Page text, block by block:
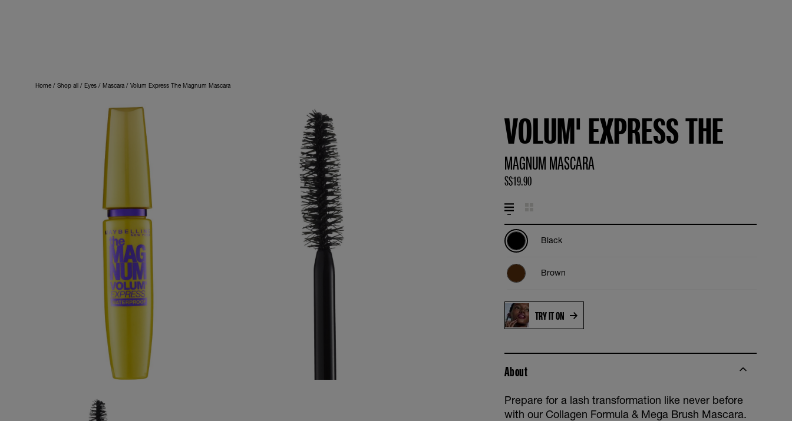
Home Shop all Eyes Mascara Volum Express The Magnum Mascara
VOLUM' EXPRESS THE
MAGNUM MASCARA
S$19.90
Black
Brown
TRY IT ON
About
Prepare for a lash transformation like never before
with our Collagen Formula & Mega Brush Mascara.